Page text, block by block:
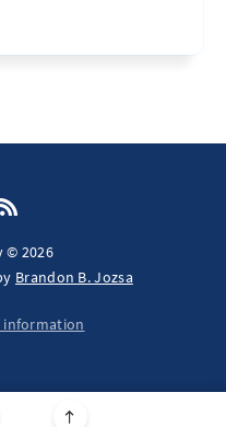
© 2026
Brandon B. Jozsa
information